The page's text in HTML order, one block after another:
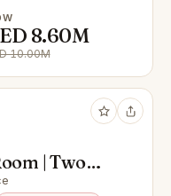
8.60M
10.00M
| Two